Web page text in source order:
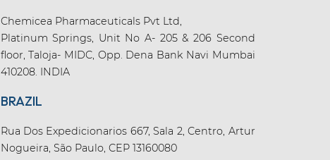
Chemicea Pharmaceuticals Pvt Ltd,
Platinum Springs, Unit No A- 205 & 206 Second
floor, Taloja- MIDC, Opp. Dena Bank Navi Mumbai
410208. INDIA
BRAZIL
Rua Dos Expedicionarios 667, Sala 2, Centro, Artur
Nogueira, São Paulo, CEP 13160080